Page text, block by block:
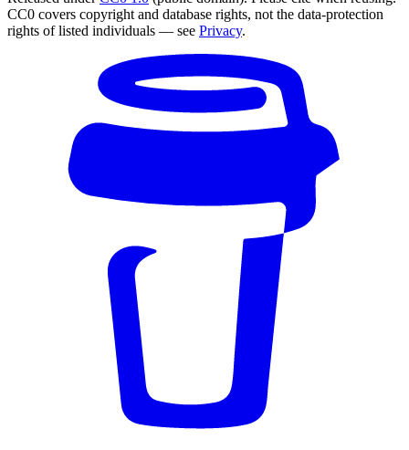
CC0 covers copyright and database rights, not the data-protection
rights of listed individuals — see Privacy.